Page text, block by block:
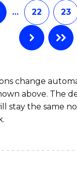
… 22 23
change
above. The
stay the same